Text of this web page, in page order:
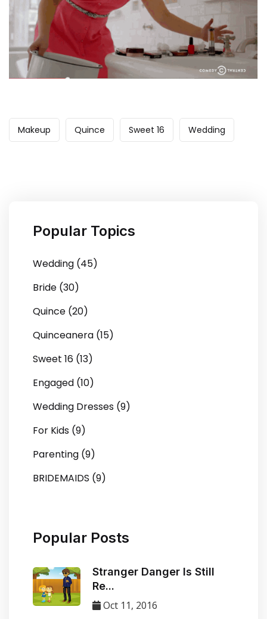
Makeup Quince Sweet 16 Wedding
Popular Topics
Wedding (45)
Bride (30)
Quince (20)
Quinceanera (15)
Sweet 16 (13)
Engaged (10)
Wedding Dresses (9)
For Kids (9)
Parenting (9)
BRIDEMAIDS (9)
Popular Posts
Stranger Danger Is Still
Re...
Oct 11, 2016